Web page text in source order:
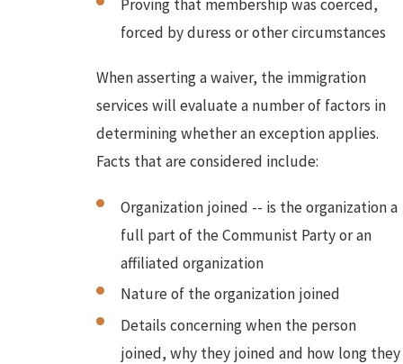
Proving that membership was coerced,
forced by duress or other circumstances
When asserting a waiver, the immigration
services will evaluate a number of factors in
determining whether an exception applies.
Facts that are considered include:
Organization joined -- is the organization a
full part of the Communist Party or an
affiliated organization
Nature of the organization joined
Details concerning when the person
joined, why they joined and how long they